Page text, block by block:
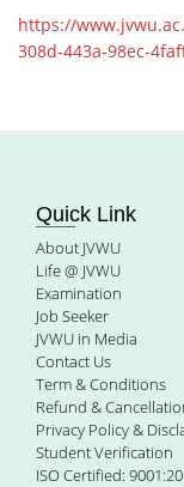
https://
308d-443a-98ec-
Quick Link
About JVWU
Life @ JVWU
Examination
Job Seeker
JVWU in Media
Contact Us
Term & Conditions
Refund &
Privacy Policy &
Student Verification
ISO Certified: